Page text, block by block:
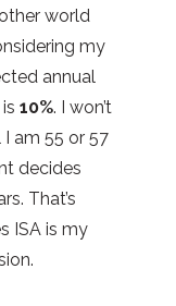
world
my
annual
10%. I won’t
am 55 or 57
decides
That’s
ISA is my